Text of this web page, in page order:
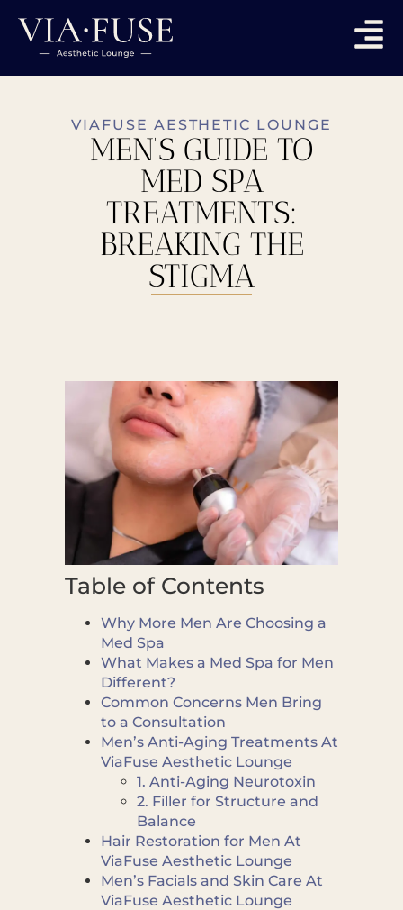
VIAFUSE AESTHETIC LOUNGE
MEN’S GUIDE TO
MED SPA
TREATMENTS:
BREAKING THE
STIGMA
Table of Contents
Why More Men Are Choosing a
Med Spa
What Makes a Med Spa for Men
Different?
Common Concerns Men Bring
to a Consultation
Men’s Anti-Aging Treatments At
ViaFuse Aesthetic Lounge
1. Anti-Aging Neurotoxin
2. Filler for Structure and
Balance
Hair Restoration for Men At
ViaFuse Aesthetic Lounge
Men’s Facials and Skin Care At
ViaFuse Aesthetic Lounge